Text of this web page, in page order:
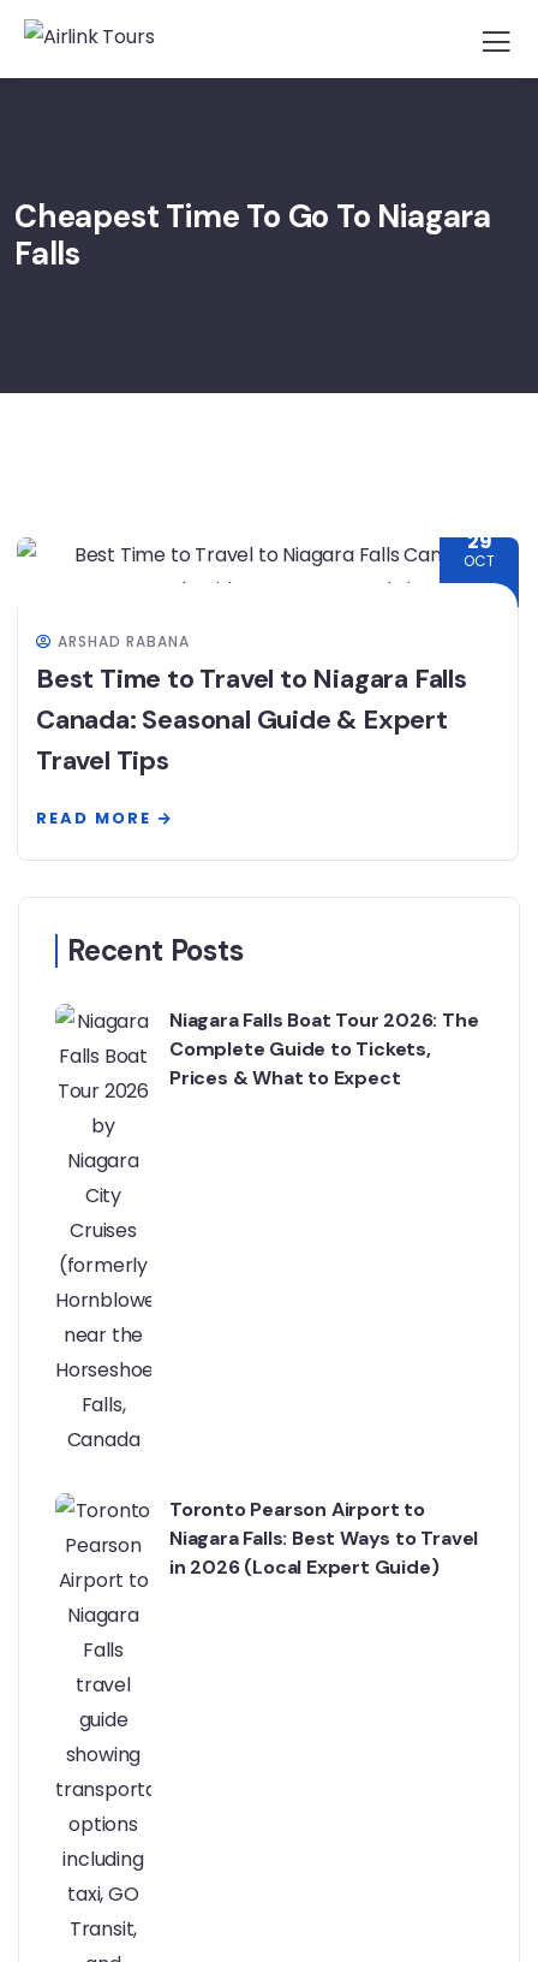
Cheapest Time To Go To Niagara
Falls
29
OCT
ARSHAD RABANA
Best Time to Travel to Niagara Falls
Canada: Seasonal Guide & Expert
Travel Tips
READ MORE
Recent Posts
Niagara Falls Boat Tour 2026: The
Complete Guide to Tickets,
Prices & What to Expect
Toronto Pearson Airport to
Niagara Falls: Best Ways to Travel
in 2026 (Local Expert Guide)